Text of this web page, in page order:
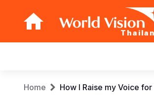
navigation
Breadcrumb
Home How I Raise my Voice